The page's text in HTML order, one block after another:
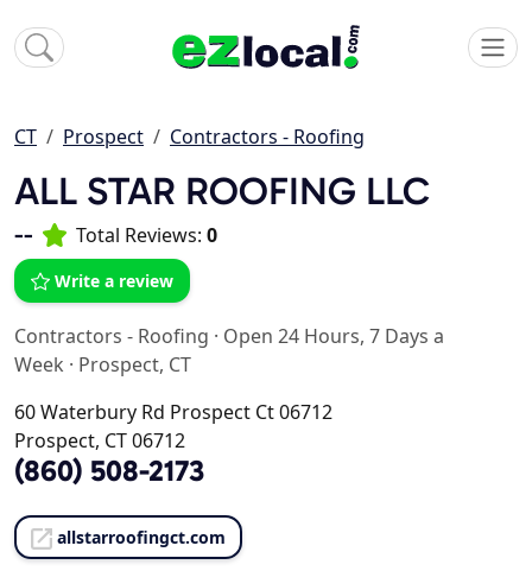
CT Prospect Contractors - Roofing
ALL STAR ROOFING LLC
-- Total Reviews: 0
Write a review
Contractors - Roofing · Open 24 Hours, 7 Days a
Week · Prospect, CT
60 Waterbury Rd Prospect Ct 06712
Prospect, CT 06712
(860) 508-2173
allstarroofingct.com